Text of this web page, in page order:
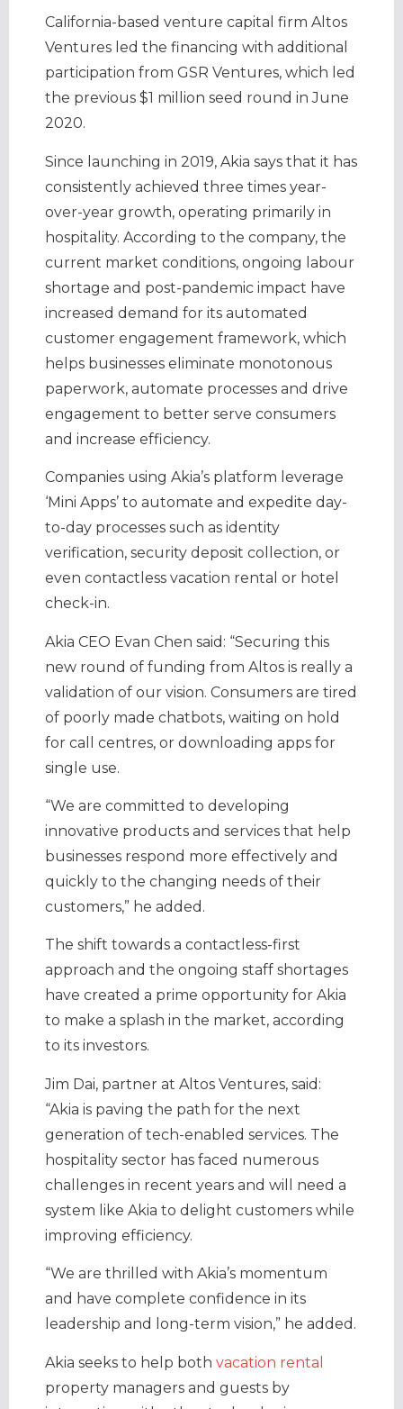
California-based venture capital firm Altos
Ventures led the financing with additional
participation from GSR Ventures, which led
the previous $1 million seed round in June
2020.
Since launching in 2019, Akia says that it has
consistently achieved three times year-
over-year growth, operating primarily in
hospitality. According to the company, the
current market conditions, ongoing labour
shortage and post-pandemic impact have
increased demand for its automated
customer engagement framework, which
helps businesses eliminate monotonous
paperwork, automate processes and drive
engagement to better serve consumers
and increase efficiency.
Companies using Akia’s platform leverage
‘Mini Apps’ to automate and expedite day-
to-day processes such as identity
verification, security deposit collection, or
even contactless vacation rental or hotel
check-in.
Akia CEO Evan Chen said: “Securing this
new round of funding from Altos is really a
validation of our vision. Consumers are tired
of poorly made chatbots, waiting on hold
for call centres, or downloading apps for
single use.
“We are committed to developing
innovative products and services that help
businesses respond more effectively and
quickly to the changing needs of their
customers,” he added.
The shift towards a contactless-first
approach and the ongoing staff shortages
have created a prime opportunity for Akia
to make a splash in the market, according
to its investors.
Jim Dai, partner at Altos Ventures, said:
“Akia is paving the path for the next
generation of tech-enabled services. The
hospitality sector has faced numerous
challenges in recent years and will need a
system like Akia to delight customers while
improving efficiency.
“We are thrilled with Akia’s momentum
and have complete confidence in its
leadership and long-term vision,” he added.
Akia seeks to help both vacation rental
property managers and guests by